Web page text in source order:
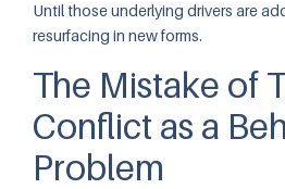
Until those underlying drivers are
resurfacing in new forms.
The Mistake of
Conflict as a
Problem